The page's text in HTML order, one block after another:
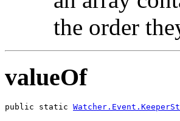
the order
valueOf
public static